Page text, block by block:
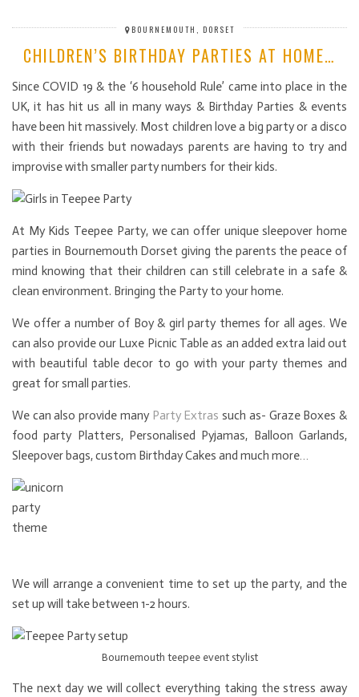
BOURNEMOUTH, DORSET
CHILDREN’S BIRTHDAY PARTIES AT HOME…
Since COVID 19 & the ‘6 household Rule’ came into place in the
UK, it has hit us all in many ways & Birthday Parties & events
have been hit massively. Most children love a big party or a disco
with their friends but nowadays parents are having to try and
improvise with smaller party numbers for their kids.
At My Kids Teepee Party, we can offer unique sleepover home
parties in Bournemouth Dorset giving the parents the peace of
mind knowing that their children can still celebrate in a safe &
clean environment. Bringing the Party to your home.
We offer a number of Boy & girl party themes for all ages. We
can also provide our Luxe Picnic Table as an added extra laid out
with beautiful table decor to go with your party themes and
great for small parties.
We can also provide many Party Extras such as- Graze Boxes &
food party Platters, Personalised Pyjamas, Balloon Garlands,
Sleepover bags, custom Birthday Cakes and much more…
We will arrange a convenient time to set up the party, and the
set up will take between 1-2 hours.
Bournemouth teepee event stylist
The next day we will collect everything taking the stress away